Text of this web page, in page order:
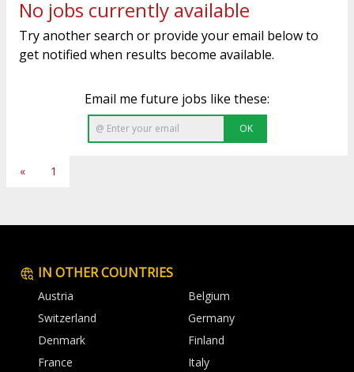
No jobs currently available
Try another search or provide your email below to
get notified when results become available.
Email me future jobs like these:
OK
« 1
IN OTHER COUNTRIES
Austria
Belgium
Switzerland
Germany
Denmark
Finland
France
Italy